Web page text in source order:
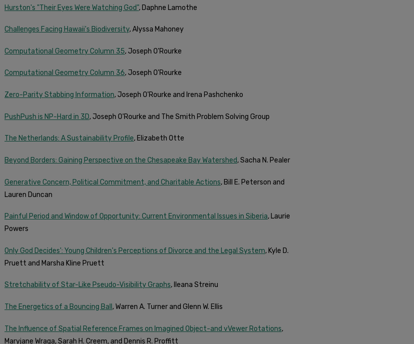
Hurston's "Their Eyes Were Watching God", Daphne Lamothe
Challenges Facing Hawaii's Biodiversity, Alyssa Mahoney
Computational Geometry Column 35, Joseph O'Rourke
Computational Geometry Column 36, Joseph O'Rourke
Zero-Parity Stabbing Information, Joseph O'Rourke and Irena Pashchenko
PushPush is NP-Hard in 3D, Joseph O'Rourke and The Smith Problem Solving Group
The Netherlands: A Sustainability Profile, Elizabeth Otte
Beyond Borders: Gaining Perspective on the Chesapeake Bay Watershed, Sacha N. Pealer
Generative Concern, Political Commitment, and Charitable Actions, Bill E. Peterson and
Lauren Duncan
Painful Period and Window of Opportunity: Current Environmental Issues in Siberia, Laurie
Powers
Only God Decides': Young Children's Perceptions of Divorce and the Legal System, Kyle D.
Pruett and Marsha Kline Pruett
Stretchability of Star-Like Pseudo-Visibility Graphs, Ileana Streinu
The Energetics of a Bouncing Ball , Warren A. Turner and Glenn W. Ellis
The Influence of Spatial Reference Frames on Imagined Object-and vVewer Rotations,
Maryjane Wraga, Sarah H. Creem, and Dennis R. Proffitt